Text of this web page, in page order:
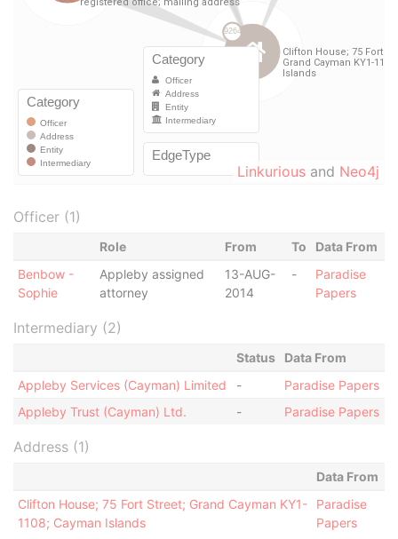
Linkurious and Neo4j
Officer (1)
Role From To
Data From
Benbow -
Sophie
Appleby assigned
attorney
13-AUG-
2014
-
Paradise
Papers
Intermediary (2)
Status
Data From
Appleby Services (Cayman) Limited
-
Paradise Papers
Appleby Trust (Cayman) Ltd.
- Paradise Papers
Address (1)
Data From
Clifton House; 75 Fort Street; Grand Cayman KY1-
1108; Cayman Islands
Paradise
Papers